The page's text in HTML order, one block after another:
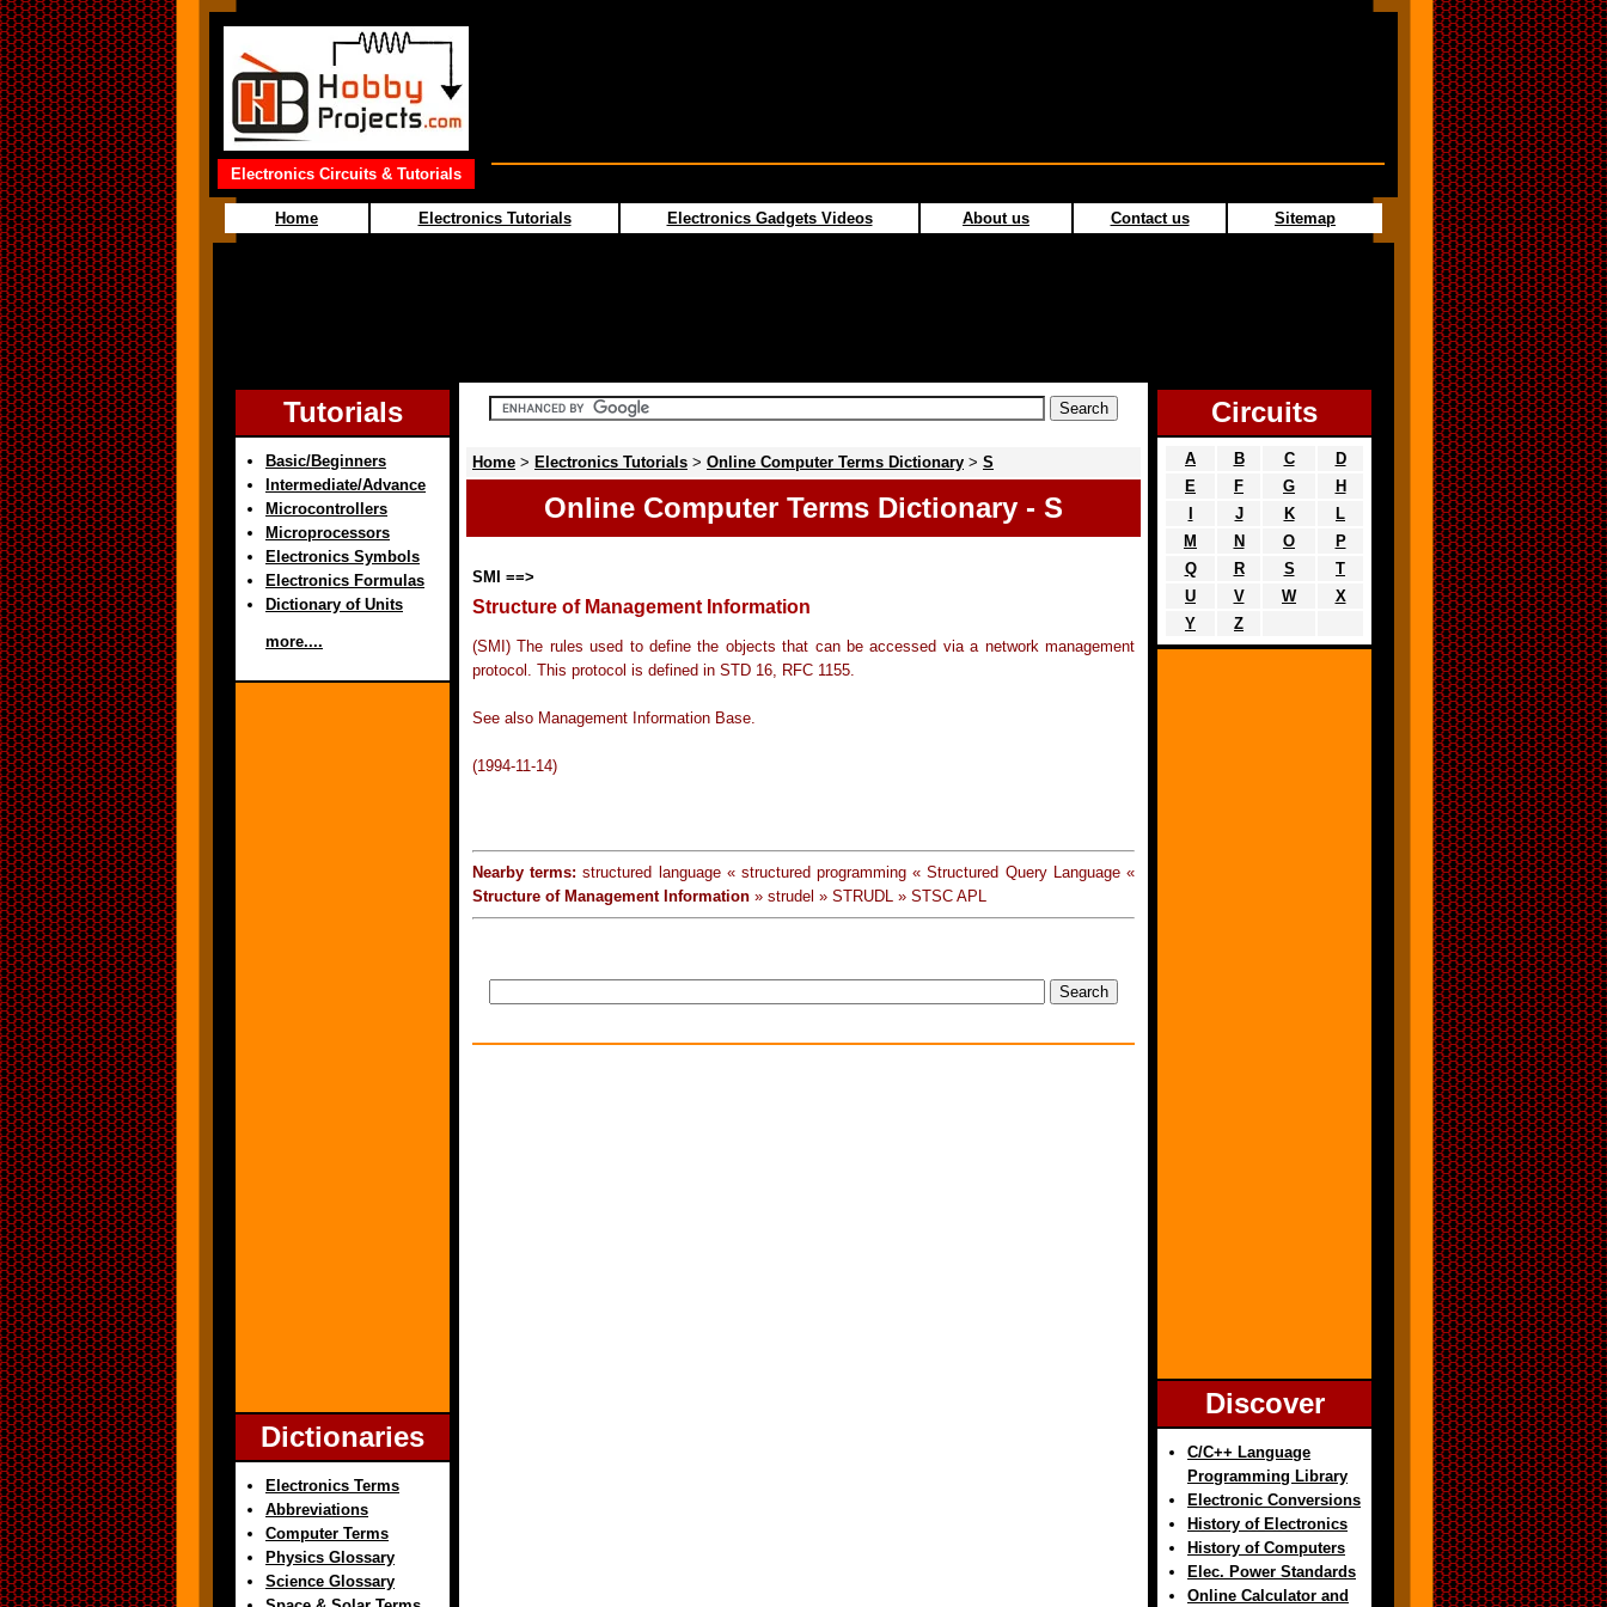
Electronics Circuits & Tutorials
Home Electronics Tutorials Electronics Gadgets Videos About us Contact us Sitemap
Tutorials
Basic/Beginners
Intermediate/Advance
Microcontrollers
Microprocessors
Electronics Symbols
Electronics Formulas
Dictionary of Units
more....
Dictionaries
Electronics Terms
Abbreviations
Computer Terms
Physics Glossary
Science Glossary
Home > Electronics Tutorials > Online Computer Terms Dictionary > S
Online Computer Terms Dictionary - S
SMI ==>
Structure of Management Information
(SMI) The rules used to define the objects that can be accessed via a network management
protocol. This protocol is defined in STD 16, RFC 1155.
See also Management Information Base.
(1994-11-14)
Nearby terms: structured language « structured programming « Structured Query Language «
Structure of Management Information » strudel » STRUDL » STSC APL
Circuits
A B C
D
E
F G
H
J K
L
M
N O
P
Q
R S
T
U
V W
X
Y
Z
Discover
C/C++ Language
Programming Library
Electronic Conversions
History of Electronics
History of Computers
Elec. Power Standards
Online Calculator and